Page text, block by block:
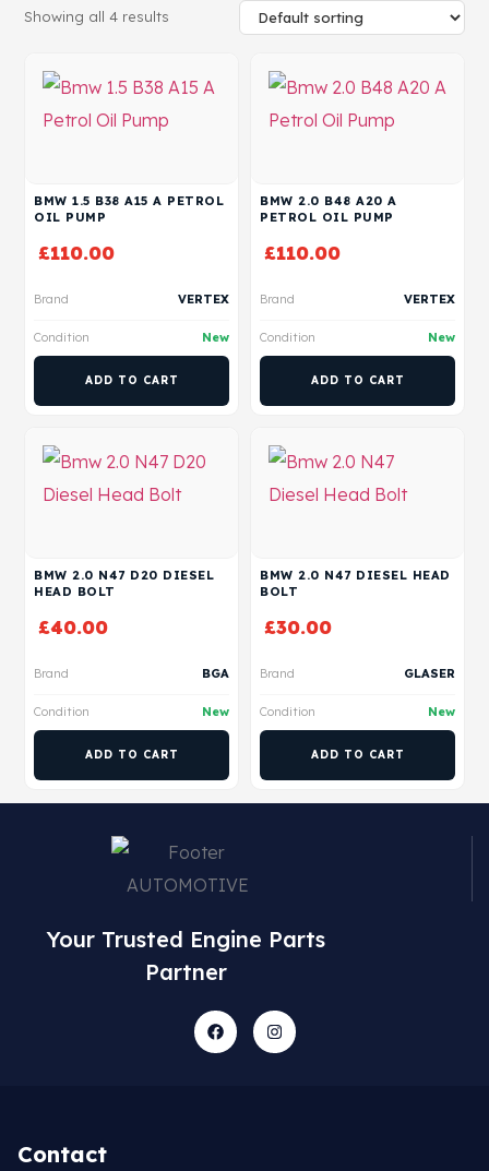
Showing all 4 results
BMW 1.5 B38 A15 A PETROL
OIL PUMP
£110.00
Brand VERTEX
Condition New
ADD TO CART
BMW 2.0 B48 A20 A
PETROL OIL PUMP
£110.00
Brand VERTEX
Condition New
ADD TO CART
BMW 2.0 N47 D20 DIESEL
HEAD BOLT
£40.00
Brand BGA
Condition New
ADD TO CART
BMW 2.0 N47 DIESEL HEAD
BOLT
£30.00
Brand GLASER
Condition New
ADD TO CART
Your Trusted Engine Parts
Partner
Contact